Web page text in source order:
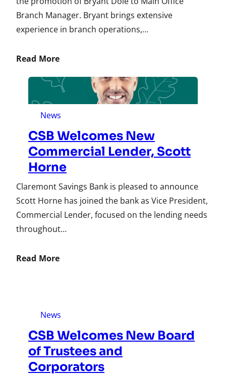
Branch Manager. Bryant brings extensive
experience in branch operations,…
Read More
News
CSB Welcomes New
Commercial Lender, Scott
Horne
Claremont Savings Bank is pleased to announce
Scott Horne has joined the bank as Vice President,
Commercial Lender, focused on the lending needs
throughout…
Read More
News
CSB Welcomes New Board
of Trustees and
Corporators